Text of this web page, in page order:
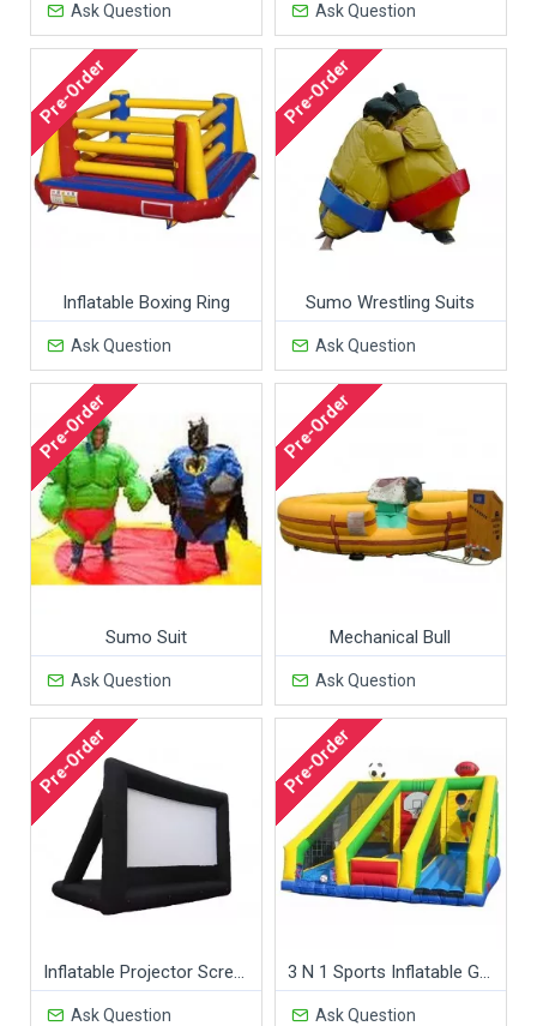
Ask Question Ask Question
Pre-Order
Inflatable Boxing Ring
Ask Question
Pre-Order
Sumo Wrestling Suits
Ask Question
Pre-Order
Sumo Suit
Ask Question
Pre-Order
Mechanical Bull
Ask Question
Pre-Order
Inflatable Projector Screen
Ask Question
Pre-Order
3 N 1 Sports Inflatable Game
Ask Question